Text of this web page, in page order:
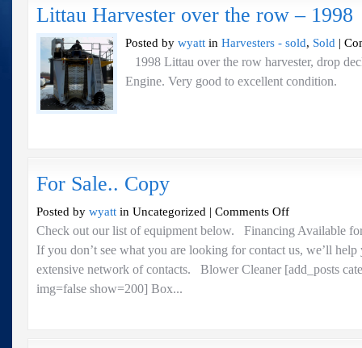
Littau Harvester over the row – 1998
Posted by wyatt in Harvesters - sold, Sold |
1998 Littau over the row harvester, drop
Engine. Very good to excellent
For Sale.. Copy
Posted by wyatt in Uncategorized | Comments Offon
Sale..
Copy
Check out our list of equipment below. Financing Available
If you don’t see what you are looking for contact us, we’ll
extensive network of contacts. Blower Cleaner [add_posts
img=false show=200] Box...